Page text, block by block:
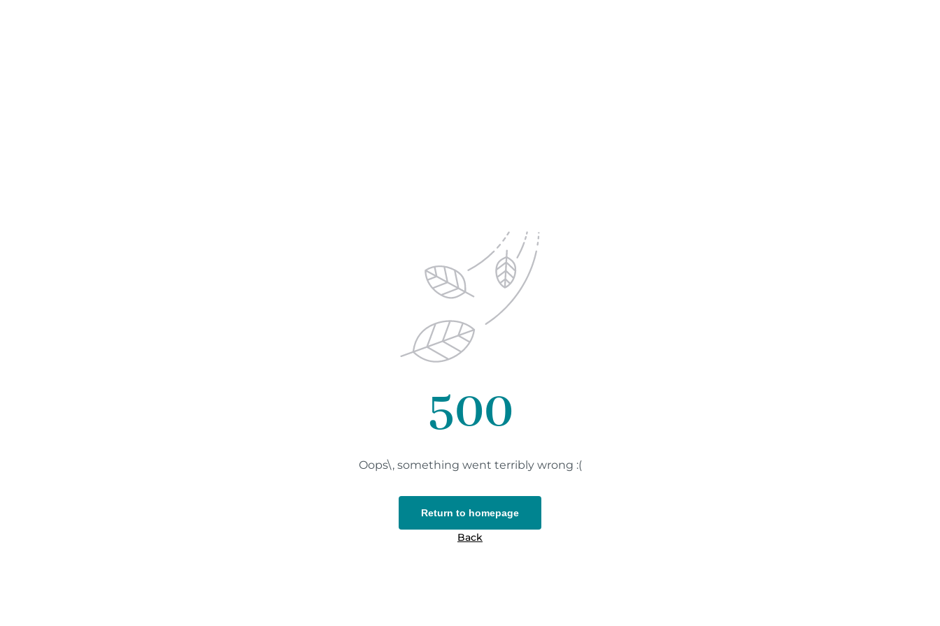
500
Oops\, something went terribly wrong :(
Return to homepage
Back